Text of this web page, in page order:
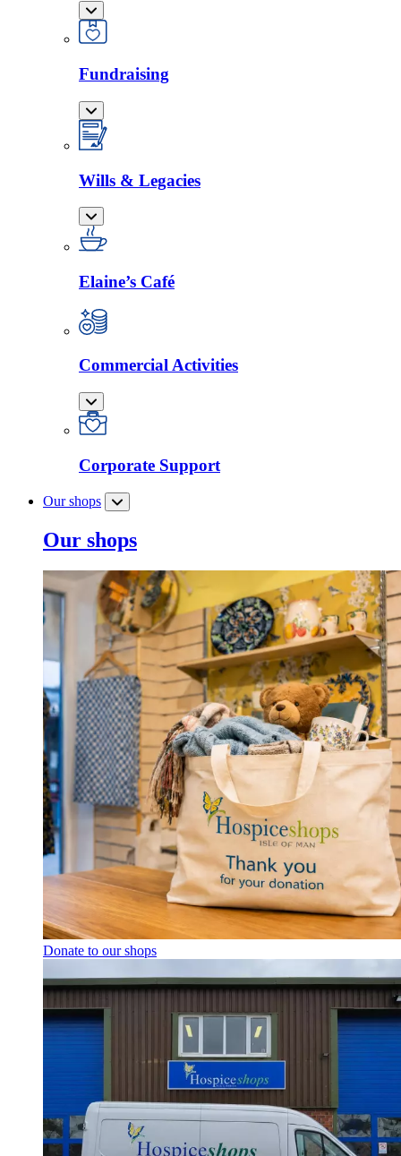
Fundraising
Wills & Legacies
Elaine’s Café
Commercial Activities
Corporate Support
Our shops
Our shops
Donate to our shops